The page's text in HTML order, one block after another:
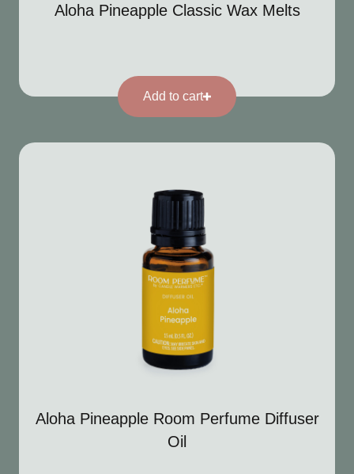
Aloha Pineapple Classic Wax Melts
Add to cart
Aloha Pineapple Room Perfume Diffuser
Oil